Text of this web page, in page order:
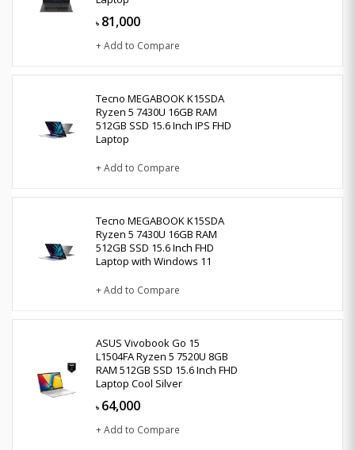
৳ 81,000
+ Add to Compare
Tecno MEGABOOK K15SDA
Ryzen 5 7430U 16GB RAM
512GB SSD 15.6 Inch IPS FHD
Laptop
+ Add to Compare
Tecno MEGABOOK K15SDA
Ryzen 5 7430U 16GB RAM
512GB SSD 15.6 Inch FHD
Laptop with Windows 11
+ Add to Compare
ASUS Vivobook Go 15
L1504FA Ryzen 5 7520U 8GB
RAM 512GB SSD 15.6 Inch FHD
Laptop Cool Silver
৳ 64,000
+ Add to Compare